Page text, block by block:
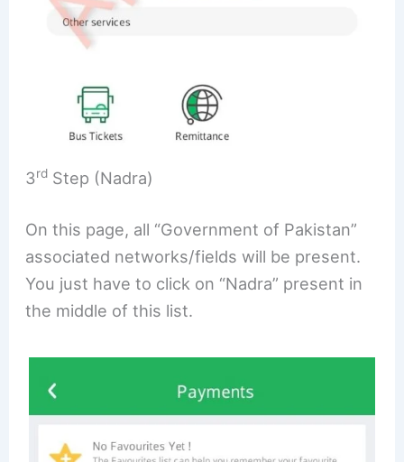
3rd Step (Nadra)
On this page, all “Government of Pakistan”
associated networks/fields will be present.
You just have to click on “Nadra” present in
the middle of this list.